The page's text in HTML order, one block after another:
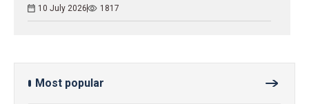
10 July 2026 1817
Most popular